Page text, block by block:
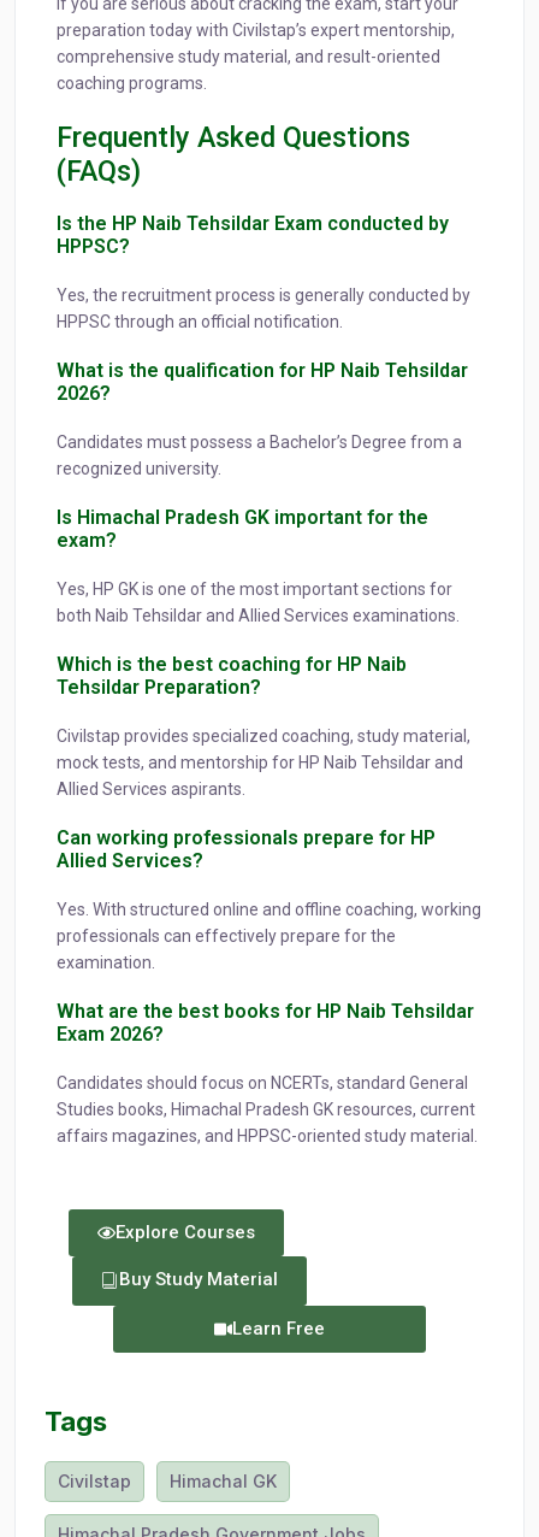
If you are serious about cracking the exam, start your
preparation today with Civilstap’s expert mentorship,
comprehensive study material, and result-oriented
coaching programs.
Frequently Asked Questions
(FAQs)
Is the HP Naib Tehsildar Exam conducted by
HPPSC?
Yes, the recruitment process is generally conducted by
HPPSC through an official notification.
What is the qualification for HP Naib Tehsildar
2026?
Candidates must possess a Bachelor’s Degree from a
recognized university.
Is Himachal Pradesh GK important for the
exam?
Yes, HP GK is one of the most important sections for
both Naib Tehsildar and Allied Services examinations.
Which is the best coaching for HP Naib
Tehsildar Preparation?
Civilstap provides specialized coaching, study material,
mock tests, and mentorship for HP Naib Tehsildar and
Allied Services aspirants.
Can working professionals prepare for HP
Allied Services?
Yes. With structured online and offline coaching, working
professionals can effectively prepare for the
examination.
What are the best books for HP Naib Tehsildar
Exam 2026?
Candidates should focus on NCERTs, standard General
Studies books, Himachal Pradesh GK resources, current
affairs magazines, and HPPSC-oriented study material.
Explore Courses
Buy Study Material
Learn Free
Tags
Civilstap Himachal GK